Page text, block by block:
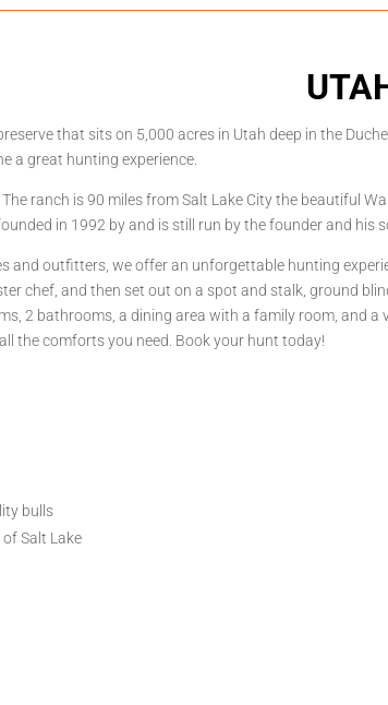
that sits on 5,000 acres in Utah deep in the
a great hunting experience.
ranch is 90 miles from Salt Lake City the beautiful
in 1992 by and is still run by the founder and
and outfitters, we offer an unforgettable hunting
chef, and then set out on a spot and stalk, ground
2 bathrooms, a dining area with a family room, and
the comforts you need. Book your hunt today!
bulls
Salt Lake